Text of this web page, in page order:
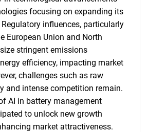
focusing on expanding its
influences, particularly
European Union and North
stringent emissions
efficiency, impacting market
challenges such as raw
and intense competition remain.
AI in battery management
to unlock new growth
market attractiveness.